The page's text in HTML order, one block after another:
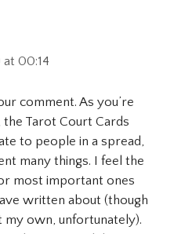
00:14
comment. As you’re
Tarot Court Cards
to people in a spread,
many things. I feel the
most important ones
written about (though
my own, unfortunately).